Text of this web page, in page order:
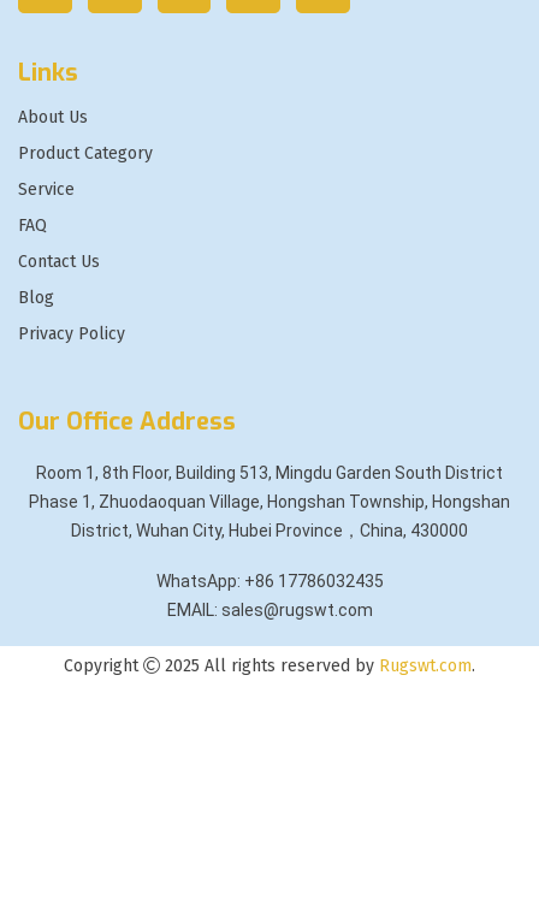
Links
About Us
Product Category
Service
FAQ
Contact Us
Blog
Privacy Policy
Our Office Address
Room 1, 8th Floor, Building 513, Mingdu Garden South District
Phase 1, Zhuodaoquan Village, Hongshan Township, Hongshan
District, Wuhan City, Hubei Province，China, 430000
WhatsApp: +86 17786032435
EMAIL: sales@rugswt.com
Copyright 2025 All rights reserved by Rugswt.com.